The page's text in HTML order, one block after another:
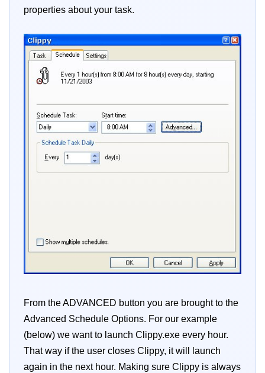
properties about your task.
From the ADVANCED button you are brought to the
Advanced Schedule Options. For our example
(below) we want to launch Clippy.exe every hour.
That way if the user closes Clippy, it will launch
again in the next hour. Making sure Clippy is always